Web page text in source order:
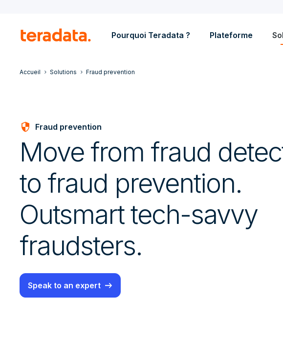
Pourquoi Teradata ? Plateforme
Accueil Solutions Fraud prevention
Security Fraud prevention
Move from fraud
to fraud prevention.
Outsmart tech-savvy
fraudsters.
Speak to an expert